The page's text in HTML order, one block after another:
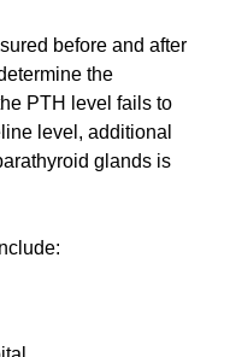
before and after
the
PTH level fails to
level, additional
glands is